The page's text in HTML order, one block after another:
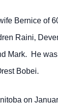
Bernice of
Raini,
Mark. He
Bobei.
on